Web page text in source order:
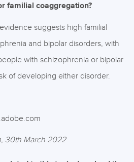
familial coaggregation?
suggests high familial
and bipolar disorders, with
with schizophrenia or bipolar
of developing either disorder.
30th March 2022